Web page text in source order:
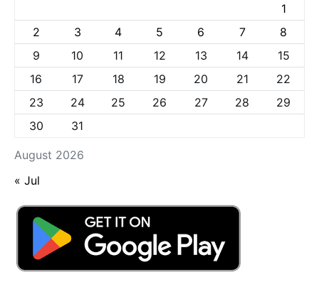
August 2026
1
2
3 4 5 6 7
8
9
10 11 12 13 14
15
16
17 18 19 20 21
22
23
24 25 26 27 28
29
30
31
« Jul